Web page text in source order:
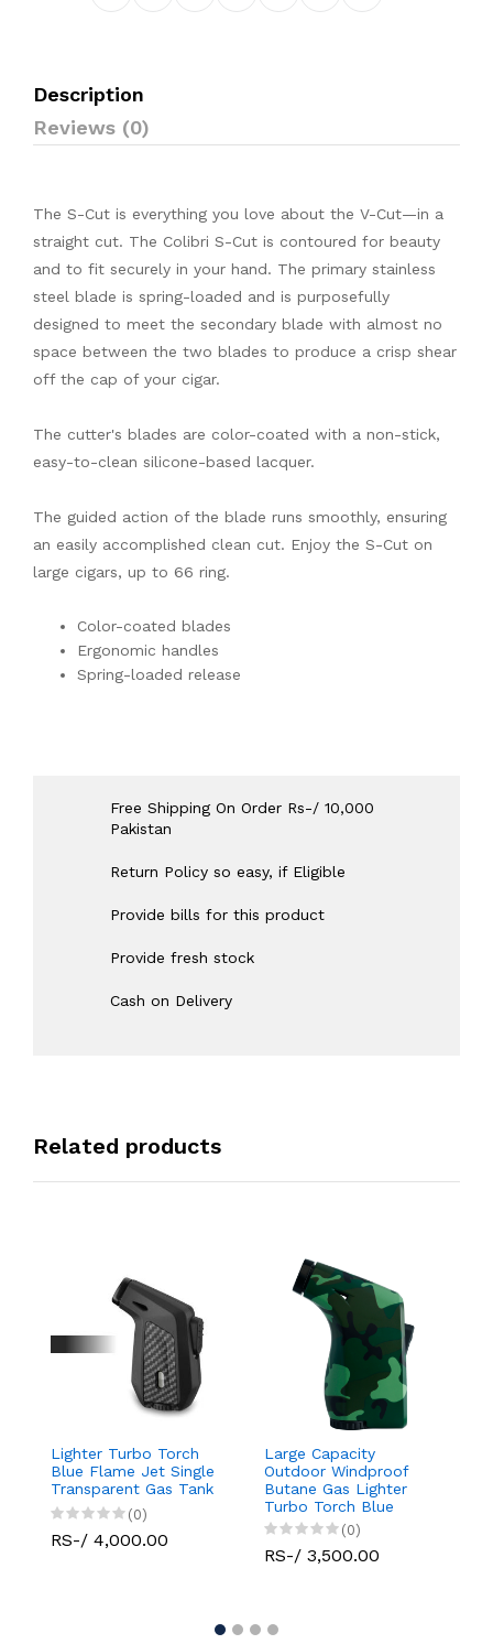
Description
Reviews (0)
The S-Cut is everything you love about the V-Cut—in a
straight cut. The Colibri S-Cut is contoured for beauty
and to fit securely in your hand. The primary stainless
steel blade is spring-loaded and is purposefully
designed to meet the secondary blade with almost no
space between the two blades to produce a crisp shear
off the cap of your cigar.
The cutter's blades are color-coated with a non-stick,
easy-to-clean silicone-based lacquer.
The guided action of the blade runs smoothly, ensuring
an easily accomplished clean cut. Enjoy the S-Cut on
large cigars, up to 66 ring.
Color-coated blades
Ergonomic handles
Spring-loaded release
Free Shipping On Order Rs-/ 10,000
Pakistan
Return Policy so easy, if Eligible
Provide bills for this product
Provide fresh stock
Cash on Delivery
Related products
Lighter Turbo Torch
Blue Flame Jet Single
Transparent Gas Tank
(0)
RS-/ 4,000.00
Large Capacity
Outdoor Windproof
Butane Gas Lighter
Turbo Torch Blue
Flame Jet Single
(0)
RS-/ 3,500.00